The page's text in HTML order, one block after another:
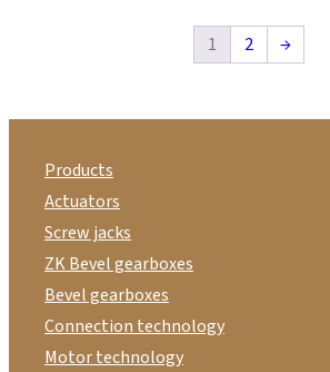
1 2 →
Products
Actuators
Screw jacks
ZK Bevel gearboxes
Bevel gearboxes
Connection technology
Motor technology